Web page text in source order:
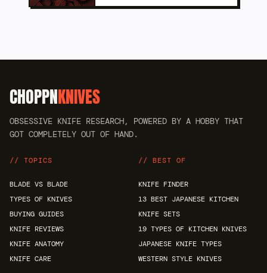
CHOPPNKNIVES
OBSESSIVE KNIFE RESEARCH, POWERED BY A HOBBY THAT
GOT COMPLETELY OUT OF HAND.
// TOPICS
BLADE VS BLADE
TYPES OF KNIVES
BUYING GUIDES
KNIFE REVIEWS
KNIFE ANATOMY
KNIFE CARE
// BEST OF
KNIFE FINDER
13 BEST JAPANESE KITCHEN
KNIFE SETS
19 TYPES OF KITCHEN KNIVES
JAPANESE KNIFE TYPES
WESTERN STYLE KNIVES